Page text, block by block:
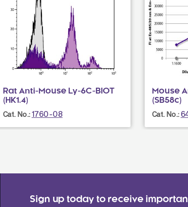
Rat Anti-Mouse Ly-6C-BIOT
(HK1.4)
Cat. No.:1760-08
Mouse
(SB58c)
Cat. No.:
Sign up today to receive